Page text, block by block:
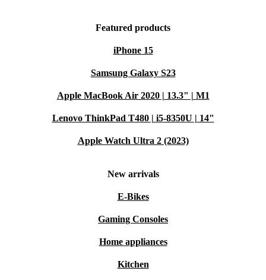
Featured products
iPhone 15
Samsung Galaxy S23
Apple MacBook Air 2020 | 13.3" | M1
Lenovo ThinkPad T480 | i5-8350U | 14"
Apple Watch Ultra 2 (2023)
New arrivals
E-Bikes
Gaming Consoles
Home appliances
Kitchen